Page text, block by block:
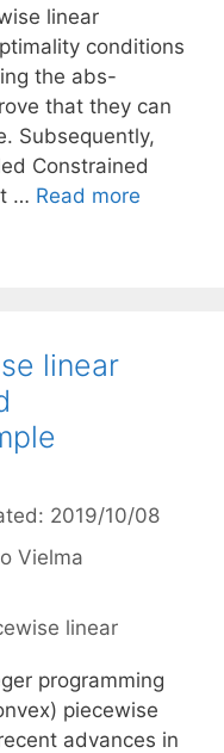
linear
conditions
the abs-
that they can
Subsequently,
Constrained
… Read more
linear
2019/10/08
Vielma
linear
programming
piecewise
advances in